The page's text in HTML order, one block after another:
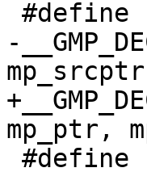
-
mp_ptr,